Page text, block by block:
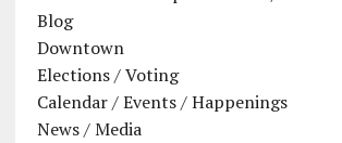
Blog
Downtown
Elections / Voting
Calendar / Events / Happenings
News / Media